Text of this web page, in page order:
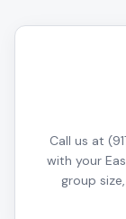
Call us at
with your
group